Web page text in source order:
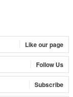
Like our page
Follow Us
Subscribe